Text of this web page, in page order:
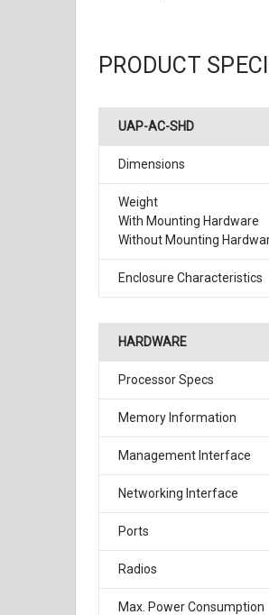
PRODUCT
UAP-AC-SHD
Dimensions
Weight
With Mounting Hardware
Without Mounting
Enclosure Characteristics
HARDWARE
Processor Specs
Memory Information
Management Interface
Networking Interface
Ports
Radios
Max. Power Consumption